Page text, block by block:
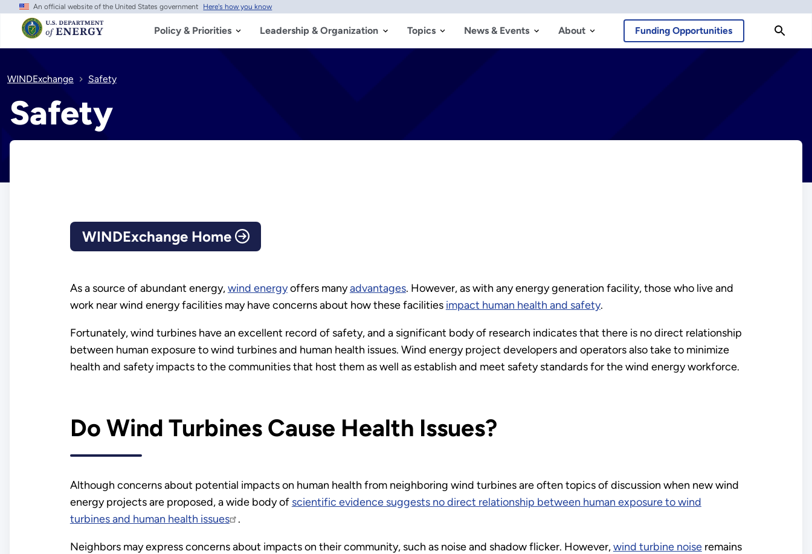
Skip
main
content
An official website of the United States government Here's how you know
Policy & Priorities Leadership & Organization Topics News & Events About Funding Opportunities
WINDExchange Safety
Safety
WINDExchange Home
As a source of abundant energy,wind energyoffers manyadvantages. However, as with any energy generation facility, those who live and
work near wind energy facilities may have concerns about how these facilities impact human health and safety.
Fortunately, wind turbines have an excellent record of safety, and a significant body of research indicates that there is no direct relationship
between human exposure to wind turbines and human health issues. Wind energy project developers and operators also take to minimize
health and safety impacts to the communities that host them as well as establish and meet safety standards for the wind energy workforce.
Do Wind Turbines Cause Health Issues?
Although concerns about potential impacts on human health from neighboring wind turbines are often topics of discussion when new wind
energy projects are proposed, a wide body of scientific evidence suggests no direct relationship between human exposure to wind
turbines and human health issues
.
Neighbors may express concerns about impacts on their community, such as noise and shadow flicker. However,wind turbine noiseremains